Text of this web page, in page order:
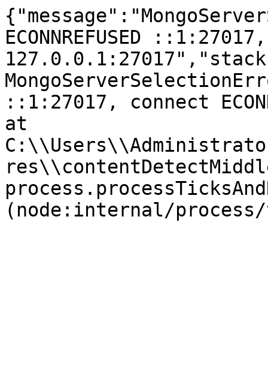
ECONNREFUSED
::1:27017, connect
at
(node:internal/